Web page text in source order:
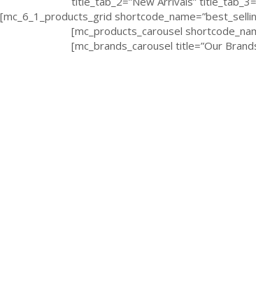
[mc_6_1_products_grid
[mc_products_carousel
[mc_brands_carousel title=”Our